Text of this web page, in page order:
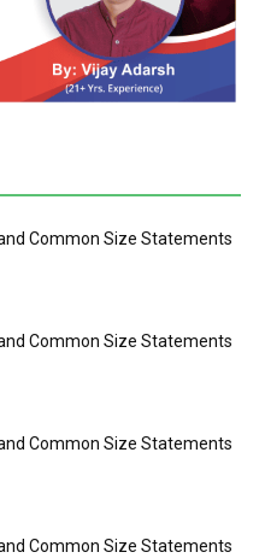
Common Size Statements
Common Size Statements
Common Size Statements
Common Size Statements